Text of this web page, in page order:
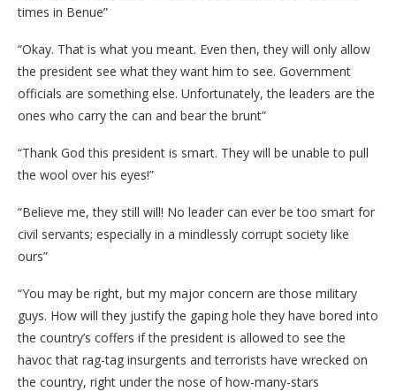
times in Benue”
“Okay. That is what you meant. Even then, they will only allow
the president see what they want him to see. Government
officials are something else. Unfortunately, the leaders are the
ones who carry the can and bear the brunt”
“Thank God this president is smart. They will be unable to pull
the wool over his eyes!”
“Believe me, they still will! No leader can ever be too smart for
civil servants; especially in a mindlessly corrupt society like
ours”
“You may be right, but my major concern are those military
guys. How will they justify the gaping hole they have bored into
the country’s coffers if the president is allowed to see the
havoc that rag-tag insurgents and terrorists have wrecked on
the country, right under the nose of how-many-stars